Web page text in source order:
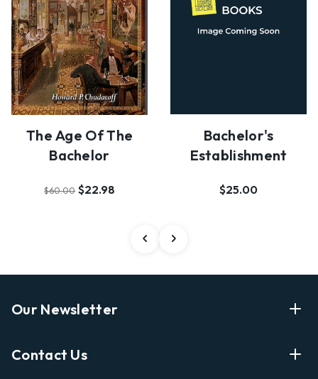
The Age Of The
Bachelor
$60.00 $22.98
Bachelor's
Establishment
$25.00
Our Newsletter
Shopping
Contact Us